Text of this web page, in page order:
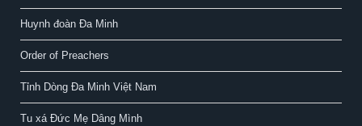
Huynh đoàn Đa Minh
Order of Preachers
Tỉnh Dòng Đa Minh Việt Nam
Tu xá Đức Mẹ Dâng Mình